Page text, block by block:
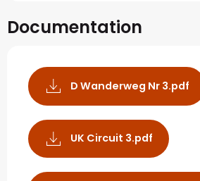
Documentation
D Wanderweg Nr 3.pdf
UK Circuit 3.pdf